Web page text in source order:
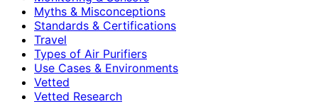
Myths & Misconceptions
Standards & Certifications
Travel
Types of Air Purifiers
Use Cases & Environments
Vetted
Vetted Research